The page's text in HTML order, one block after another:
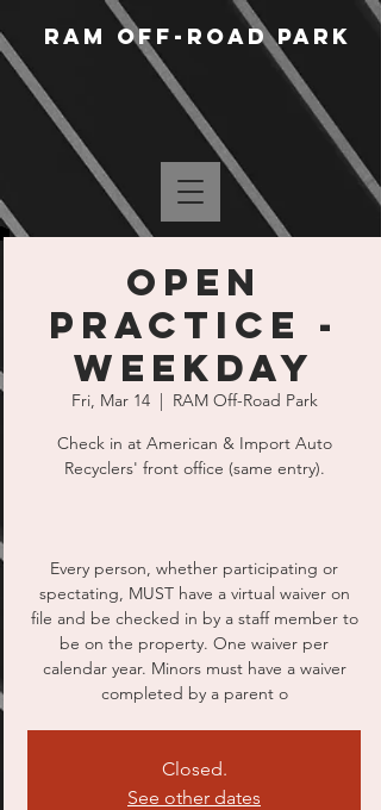
RAM Off-Road Park
Open
Practice -
Weekday
Fri, Mar 14
  |
RAM Off-Road Park
Check in at American & Import Auto
Recyclers' front office (same entry).
Every person, whether participating or
spectating, MUST have a virtual waiver on
file and be checked in by a staff member to
be on the property. One waiver per
calendar year. Minors must have a waiver
completed by a parent o
Closed.
See other dates